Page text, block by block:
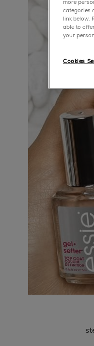
more
categories
link below.
able to
your
Cookies